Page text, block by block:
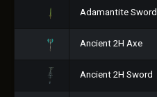
Adamantite Sword
Ancient 2H Axe
Ancient 2H Sword